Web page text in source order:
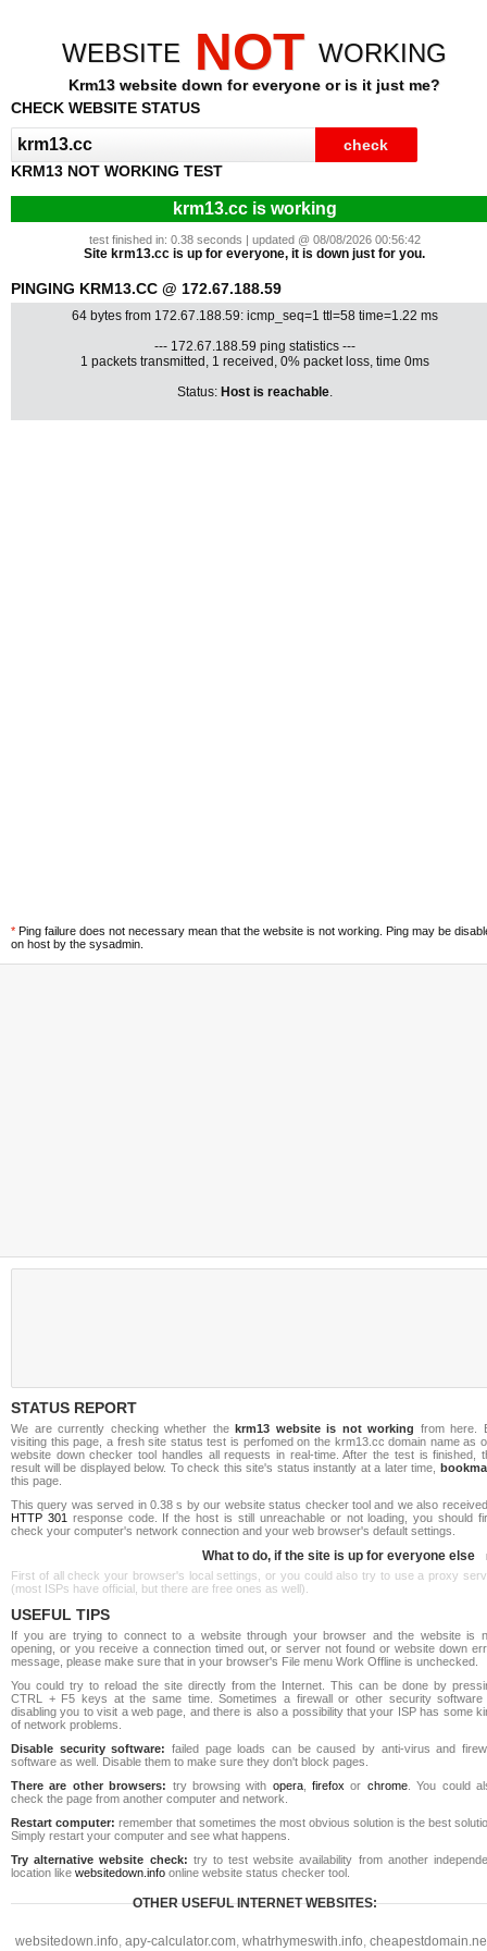
WEBSITE NOT WORKING
Krm13 website down for everyone or is it just me?
CHECK WEBSITE STATUS
KRM13 NOT WORKING TEST
krm13.cc is working
test finished in: 0.38 seconds | updated @ 08/08/2026 00:56:42
Site krm13.cc is up for everyone, it is down just for you.
PINGING KRM13.CC @ 172.67.188.59
64 bytes from 172.67.188.59: icmp_seq=1 ttl=58 time=1.22 ms
--- 172.67.188.59 ping statistics ---
1 packets transmitted, 1 received, 0% packet loss, time 0ms
Status: Host is reachable.
* Ping failure does not necessary mean that the website is not working. Ping may be
on host by the sysadmin.
STATUS REPORT
We are currently checking whether thekrm13 website is not working from here.
visiting this page, a fresh site status test is perfomed on the krm13.cc domain name as
website down checker tool handles all requests in real-time. After the test is finished,
result will be displayed below. To check this site's status instantly at a later time,
this page.
This query was served in 0.38 s by our website status checker tool and we also
HTTP 301 response code. If the host is still unreachable or not loading, you should
check your computer's network connection and your web browser's default settings.
What to do, if the site is up for everyone else
First of all check your browser's local settings, or you could also try to use a proxy
(most ISPs have official, but there are free ones as well).
USEFUL TIPS
If you are trying to connect to a website through your browser and the website is
opening, or you receive a connection timed out, or server not found or website down
message, please make sure that in your browser's File menu Work Offline is unchecked.
You could try to reload the site directly from the Internet. This can be done by
CTRL + F5 keys at the same time. Sometimes a firewall or other security software
disabling you to visit a web page, and there is also a possibility that your ISP has some
of network problems.
Disable security software: failed page loads can be caused by anti-virus and
software as well. Disable them to make sure they don't block pages.
There are other browsers: try browsing with opera,firefox or chrome. You could
check the page from another computer and network.
Restart computer: remember that sometimes the most obvious solution is the best
Simply restart your computer and see what happens.
Try alternative website check: try to test website availability from another
location like websitedown.info online website status checker tool.
OTHER USEFUL INTERNET WEBSITES:
websitedown.info, apy-calculator.com, whatrhymeswith.info,